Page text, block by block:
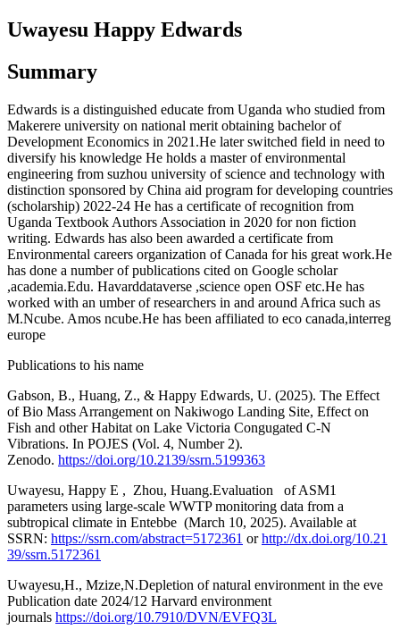
Uwayesu Happy Edwards
Summary
Edwards is a distinguished educate from Uganda who studied from
Makerere university on national merit obtaining bachelor of
Development Economics in 2021.He later switched field in need to
diversify his knowledge He holds a master of environmental
engineering from suzhou university of science and technology with
distinction sponsored by China aid program for developing countries
(scholarship) 2022-24 He has a certificate of recognition from
Uganda Textbook Authors Association in 2020 for non fiction
writing. Edwards has also been awarded a certificate from
Environmental careers organization of Canada for his great work.He
has done a number of publications cited on Google scholar
,academia.Edu. Havarddataverse ,science open OSF etc.He has
worked with an umber of researchers in and around Africa such as
M.Ncube. Amos ncube.He has been affiliated to eco canada,interreg
europe
Publications to his name
Gabson, B., Huang, Z., & Happy Edwards, U. (2025). The Effect
of Bio Mass Arrangement on Nakiwogo Landing Site, Effect on
Fish and other Habitat on Lake Victoria Congugated C-N
Vibrations. In POJES (Vol. 4, Number 2).
Zenodo. https://doi.org/10.2139/ssrn.5199363
Uwayesu, Happy E , Zhou, Huang.Evaluation of ASM1
parameters using large-scale WWTP monitoring data from a
subtropical climate in Entebbe (March 10, 2025). Available at
SSRN: https://ssrn.com/abstract=5172361 orhttp://dx.doi.org/10.21
39/ssrn.5172361
Uwayesu,H., Mzize,N.Depletion of natural environment in the eve
Publication date 2024/12 Harvard environment
journals https://doi.org/10.7910/DVN/EVFQ3L